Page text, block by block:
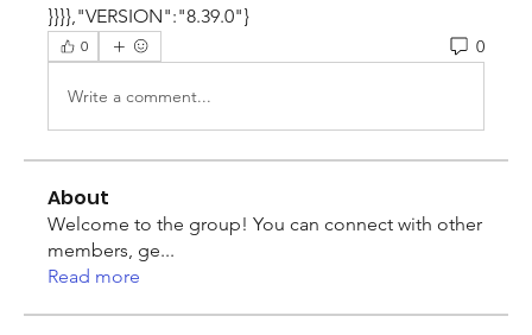
}}}},"VERSION":"8.39.0"}
0 0
Write a comment...
About
Welcome to the group! You can connect with other
members, ge...
Read more